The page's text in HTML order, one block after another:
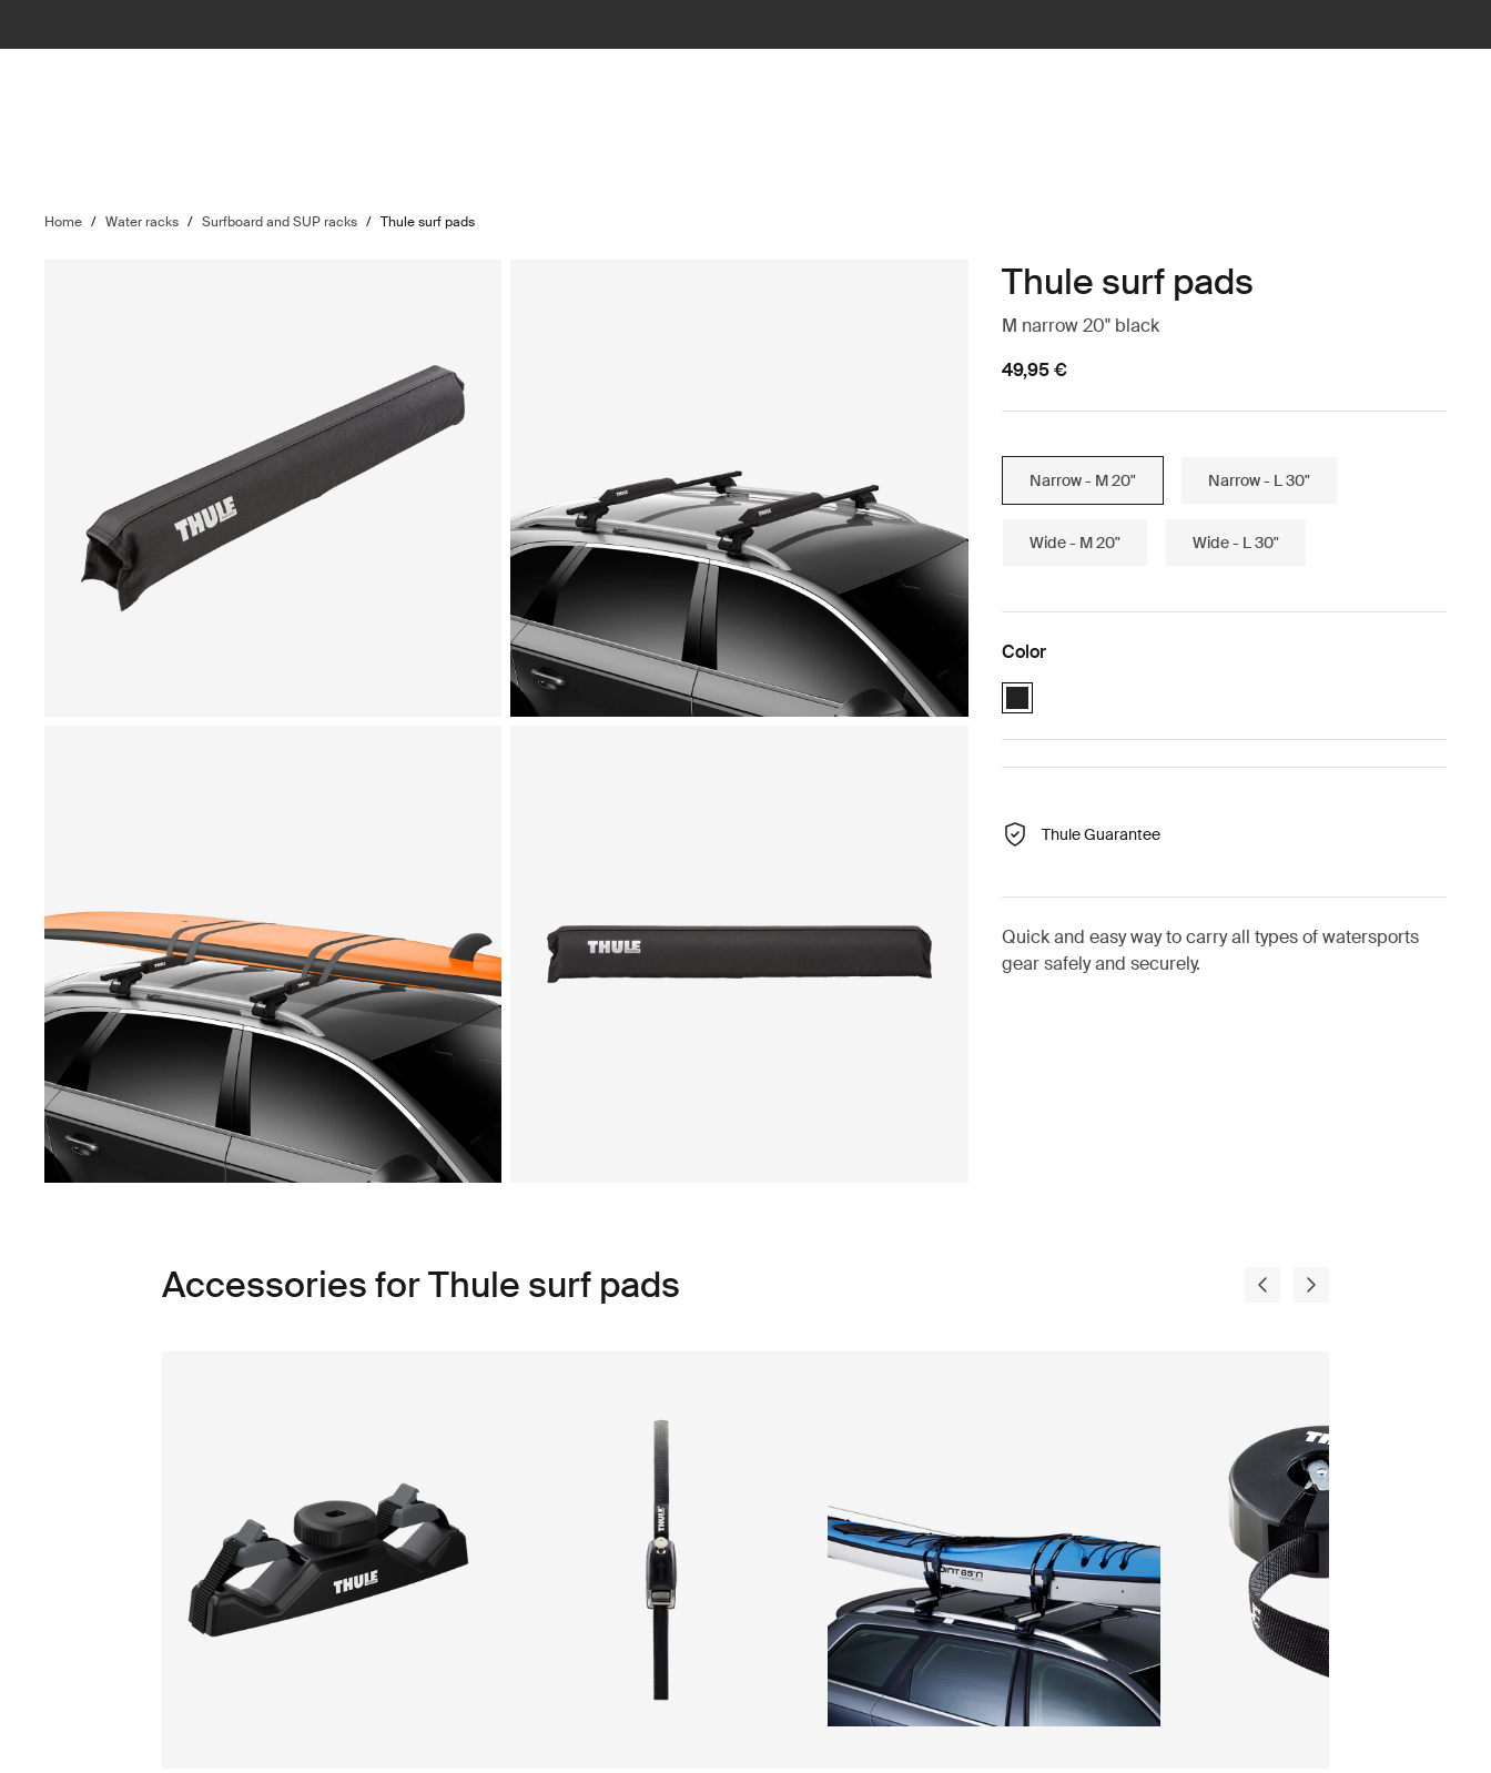
Home / Water racks / Surfboard and SUP racks / Thule surf pads
Thule surf pads
M narrow 20" black
49,95 €
Narrow - M 20" Narrow - L 30"
Wide - M 20" Wide - L 30"
Color
Black (selected)
Thule Guarantee
Quick and easy way to carry all types of watersports
gear safely and securely.
Accessories for Thule surf pads